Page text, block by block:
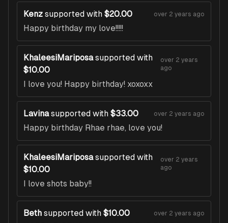
Kenz supported with $20.00 over 2 years ago
Happy birthday my love!!!!!
KhaleesiMariposa supported with
$10.00
over 2 years
ago
I love you! Happy birthday! xoxoxx
Lavina supported with $33.00 over 2 years ago
Happy birthday Rhae rhae, love you!
KhaleesiMariposa supported with
$10.00
over 2 years
ago
I love shots baby!!
Beth supported with $10.00 over 2 years ago